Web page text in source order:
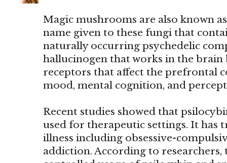
Magic mushrooms are also known
name given to these fungi that
naturally occurring psychedelic
hallucinogen that works in the
receptors that affect the prefrontal
mood, mental cognition, and
Recent studies showed that
used for therapeutic settings. It has
illness including obsessive-
addiction. According to researchers,